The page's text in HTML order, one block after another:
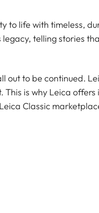
to life with timeless,
telling stories
out to be continued.
is why Leica
Classic